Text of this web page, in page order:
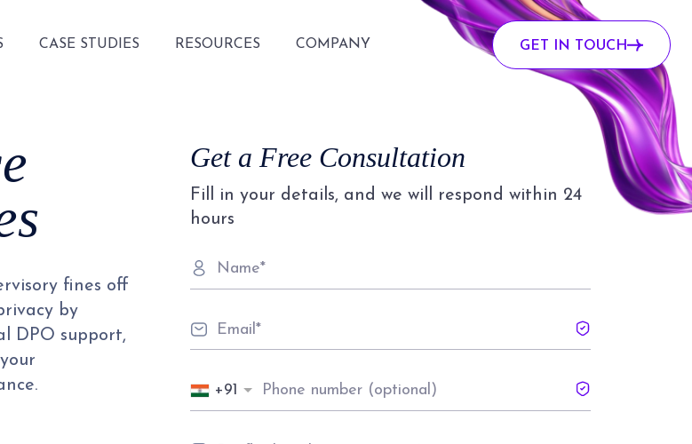
CASE STUDIES RESOURCES COMPANY GET IN TOUCH
fines off
by
DPO support,
Get a Free Consultation
Fill in your details, and we will respond within 24
hours
+91